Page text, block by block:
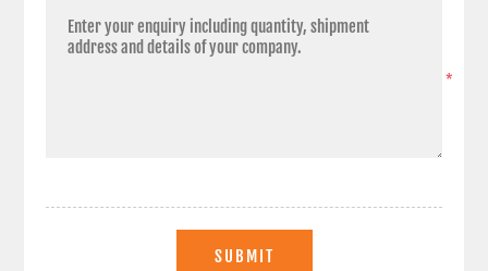
*
SUBMIT